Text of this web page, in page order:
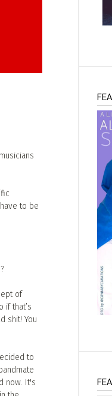
to be
of
if that’s
shit! You
to
now. It's